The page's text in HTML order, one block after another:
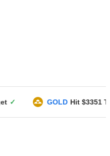
GOLD Hit $3351 Target ✓